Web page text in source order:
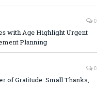
0
with Age Highlight Urgent
Planning
0
of Gratitude: Small Thanks,